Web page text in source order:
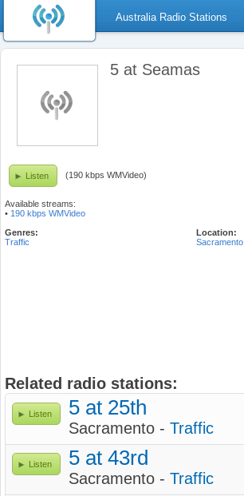
Australia Radio Stations
5 at Seamas
Listen (190 kbps WMVideo)
Available streams:
• 190 kbps WMVideo
Genres:
Traffic
Location:
Sacramento
Related radio stations:
Listen 5 at 25th
Sacramento - Traffic
Listen 5 at 43rd
Sacramento - Traffic